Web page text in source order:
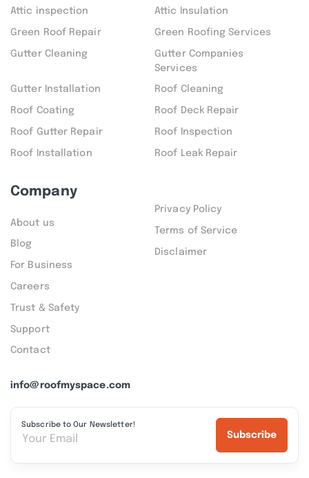
info@roofmyspace.com
Subscribe to Our Newsletter!
Subscribe
Attic inspection Attic Insulation
Green Roof Repair Green Roofing Services
Gutter Cleaning
Gutter Companies
Services
Gutter Installation Roof Cleaning
Roof Coating Roof Deck Repair
Roof Gutter Repair Roof Inspection
Roof Installation Roof Leak Repair
Company
About us
Blog
For Business
Careers
Trust & Safety
Support
Contact
Privacy Policy
Terms of Service
Disclaimer